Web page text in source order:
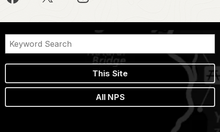
This Site
All NPS